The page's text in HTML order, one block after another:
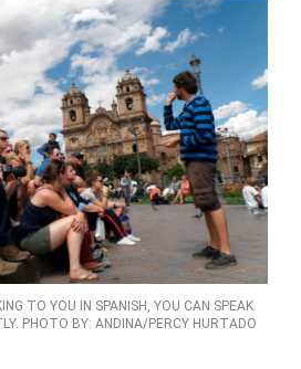
TO YOU IN SPANISH, YOU CAN SPEAK
PHOTO BY: ANDINA/PERCY HURTADO